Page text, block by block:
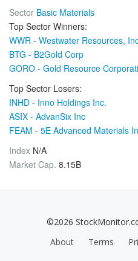
Sector Basic Materials
Top Sector Winners:
WWR - Westwater Resources,
BTG - B2Gold Corp
GORO - Gold Resource
Top Sector Losers:
INHD - Inno Holdings Inc.
ASIX - AdvanSix Inc
FEAM - 5E Advanced Materials
Index N/A
Market Cap. 8.15B
©2026
About
Terms